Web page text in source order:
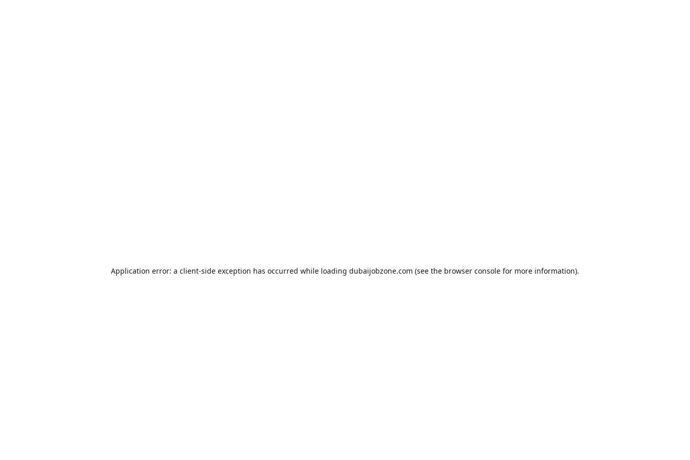
Application error: a client-side exception has occurred while loading dubaijobzone.com (see the browser console for more information).